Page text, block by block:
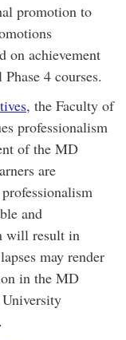
promotion to
on achievement
4 courses.
, the Faculty of
professionalism
of the MD
are
and
will result in
may render
in the MD